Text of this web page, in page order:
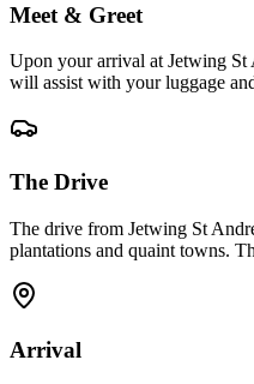
Meet & Greet
Upon your arrival at Jetwing St
will assist with your luggage
The Drive
The drive from Jetwing St
plantations and quaint towns.
Arrival